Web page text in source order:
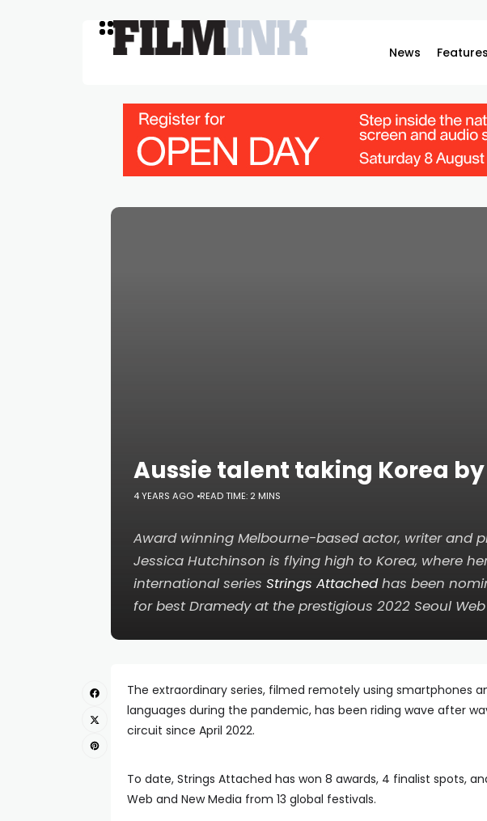
News Features
Aussie talent taking Korea
4 YEARS AGO READ TIME: 2 MINS
Award winning Melbourne-based actor, writer and
Jessica Hutchinson is flying high to Korea, where
international series Strings Attachedhas been
for best Dramedy at the prestigious 2022 Seoul Web
The extraordinary series, filmed remotely using smartphones
languages during the pandemic, has been riding wave after
circuit since April 2022.
To date, Strings Attached has won 8 awards, 4 finalist spots,
Web and New Media from 13 global festivals.